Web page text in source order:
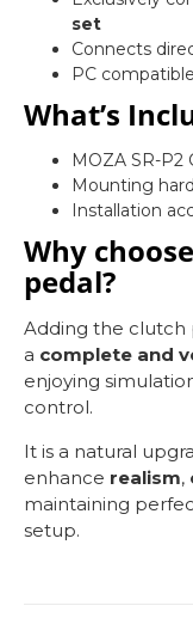
set
Connects
PC
What’s
MOZA SR-P2
Mounting
Installation
Why
pedal?
Adding the clutch
a complete and
enjoying
control.
It is a natural
enhance realism,
maintaining
setup.